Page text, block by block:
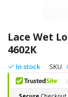
Lace Wet
4602K
In stock SKU
to
the
beginning
of
the
images
gallery